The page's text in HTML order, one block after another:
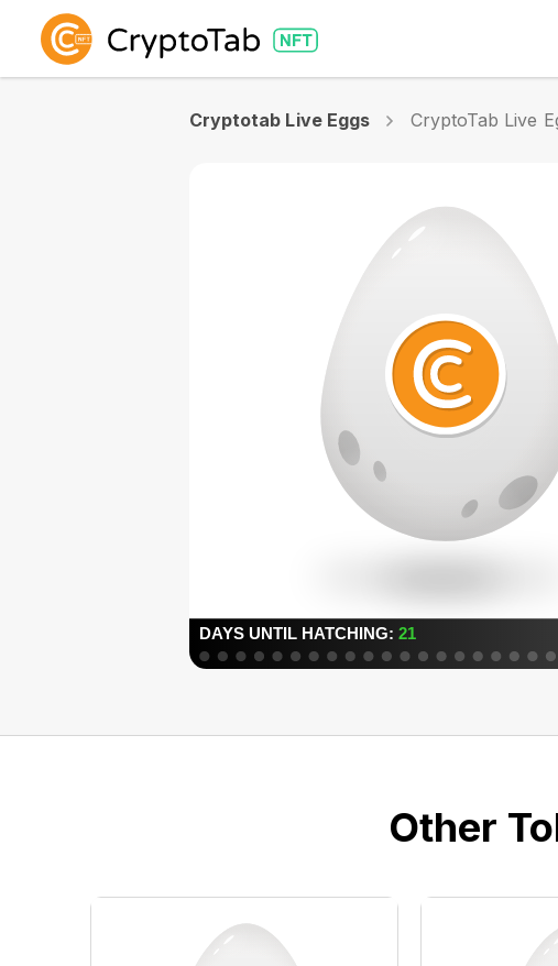
Cryptotab Live Eggs CryptoTab Live
Other